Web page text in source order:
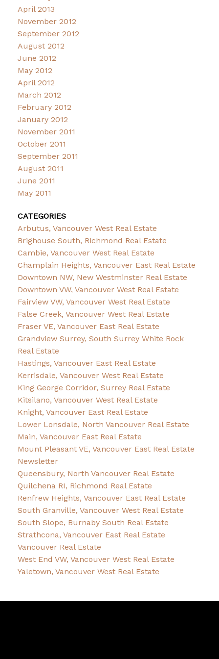
April 2013
November 2012
September 2012
August 2012
June 2012
May 2012
April 2012
March 2012
February 2012
January 2012
November 2011
October 2011
September 2011
August 2011
June 2011
May 2011
CATEGORIES
Arbutus, Vancouver West Real Estate
Brighouse South, Richmond Real Estate
Cambie, Vancouver West Real Estate
Champlain Heights, Vancouver East Real Estate
Downtown NW, New Westminster Real Estate
Downtown VW, Vancouver West Real Estate
Fairview VW, Vancouver West Real Estate
False Creek, Vancouver West Real Estate
Fraser VE, Vancouver East Real Estate
Grandview Surrey, South Surrey White Rock
Real Estate
Hastings, Vancouver East Real Estate
Kerrisdale, Vancouver West Real Estate
King George Corridor, Surrey Real Estate
Kitsilano, Vancouver West Real Estate
Knight, Vancouver East Real Estate
Lower Lonsdale, North Vancouver Real Estate
Main, Vancouver East Real Estate
Mount Pleasant VE, Vancouver East Real Estate
Newsletter
Queensbury, North Vancouver Real Estate
Quilchena RI, Richmond Real Estate
Renfrew Heights, Vancouver East Real Estate
South Granville, Vancouver West Real Estate
South Slope, Burnaby South Real Estate
Strathcona, Vancouver East Real Estate
Vancouver Real Estate
West End VW, Vancouver West Real Estate
Yaletown, Vancouver West Real Estate